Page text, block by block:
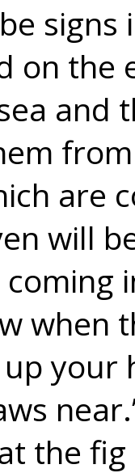
on the
and
are
will
when
your
the